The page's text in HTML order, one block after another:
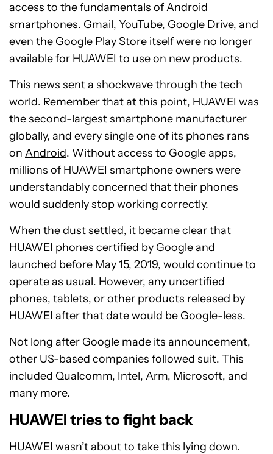
access to the fundamentals of Android
smartphones. Gmail, YouTube, Google Drive, and
even the Google Play Store itself were no longer
available for HUAWEI to use on new products.
This news sent a shockwave through the tech
world. Remember that at this point, HUAWEI was
the second-largest smartphone manufacturer
globally, and every single one of its phones rans
on Android. Without access to Google apps,
millions of HUAWEI smartphone owners were
understandably concerned that their phones
would suddenly stop working correctly.
When the dust settled, it became clear that
HUAWEI phones certified by Google and
launched before May 15, 2019, would continue to
operate as usual. However, any uncertified
phones, tablets, or other products released by
HUAWEI after that date would be Google-less.
Not long after Google made its announcement,
other US-based companies followed suit. This
included Qualcomm, Intel, Arm, Microsoft, and
many more.
HUAWEI tries to fight back
HUAWEI wasn’t about to take this lying down.